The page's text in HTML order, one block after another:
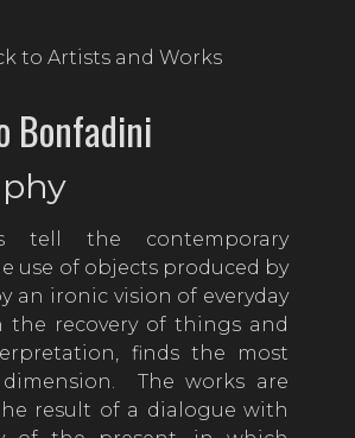
to Artists and Works
Bonfadini
tell the contemporary
use of objects produced by
an ironic vision of everyday
the recovery of things and
finds the most
The works are
result of a dialogue with